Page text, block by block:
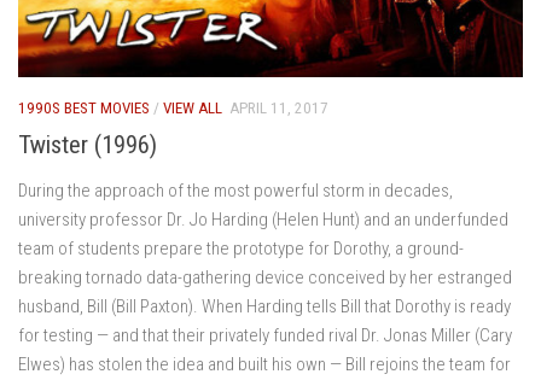
1990S BEST MOVIES / VIEW ALL APRIL 11, 2017
Twister (1996)
During the approach of the most powerful storm in decades,
university professor Dr. Jo Harding (Helen Hunt) and an underfunded
team of students prepare the prototype for Dorothy, a ground-
breaking tornado data-gathering device conceived by her estranged
husband, Bill (Bill Paxton). When Harding tells Bill that Dorothy is ready
for testing — and that their privately funded rival Dr. Jonas Miller (Cary
Elwes) has stolen the idea and built his own — Bill rejoins the team for